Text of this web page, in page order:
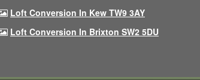
Loft Conversion In Kew TW9 3AY
Loft Conversion In Brixton SW2 5DU